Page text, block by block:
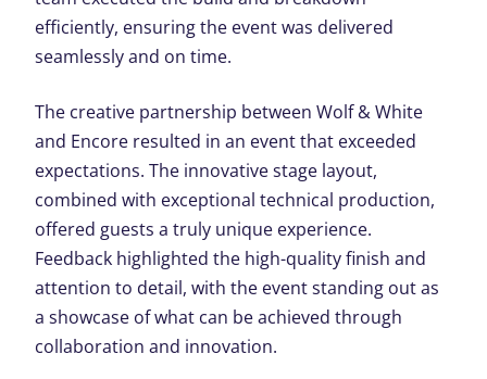
efficiently, ensuring the event was delivered
seamlessly and on time.
The creative partnership between Wolf & White
and Encore resulted in an event that exceeded
expectations. The innovative stage layout,
combined with exceptional technical production,
offered guests a truly unique experience.
Feedback highlighted the high-quality finish and
attention to detail, with the event standing out as
a showcase of what can be achieved through
collaboration and innovation.